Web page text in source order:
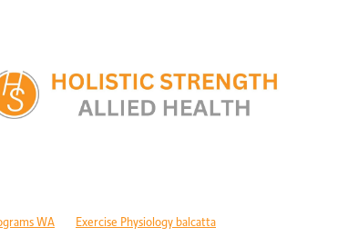
WA
Exercise Physiology balcatta